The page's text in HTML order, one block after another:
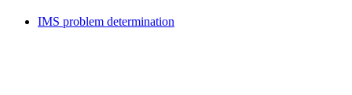
IMS problem determination